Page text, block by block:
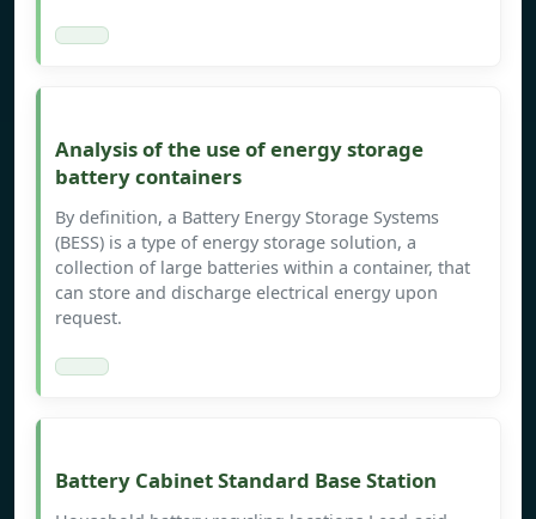
Analysis of the use of energy storage
battery containers
By definition, a Battery Energy Storage Systems
(BESS) is a type of energy storage solution, a
collection of large batteries within a container, that
can store and discharge electrical energy upon
request.
Battery Cabinet Standard Base Station